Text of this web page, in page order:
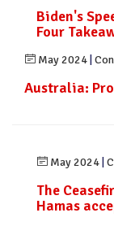
Biden's
Four
May 2024
Australia:
May 2024
The
Hamas